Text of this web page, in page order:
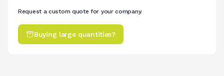
Request a custom quote for your company.
Buying large quantities?